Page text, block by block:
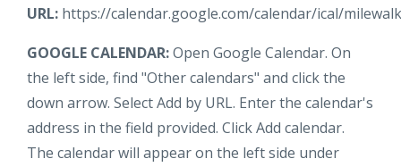
URL: https://calendar.google.com/calendar/ical/
GOOGLE CALENDAR:Open Google Calendar. On
the left side, find "Other calendars" and click the
down arrow. Select Add by URL. Enter the calendar's
address in the field provided. Click Add calendar.
The calendar will appear on the left side under